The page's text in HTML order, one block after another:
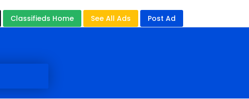
Classifieds Home See All Ads Post Ad